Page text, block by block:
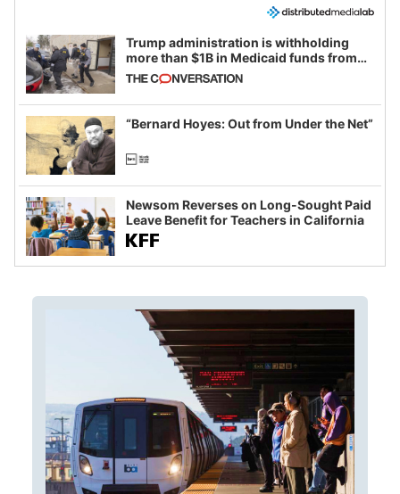
Trump administration is withholding
more than $1B in Medicaid funds from
California and Minnesota, in latest
example of weaponizing real and
imagined fraud
“Bernard Hoyes: Out from Under the Net”
Newsom Reverses on Long-Sought Paid
Leave Benefit for Teachers in California